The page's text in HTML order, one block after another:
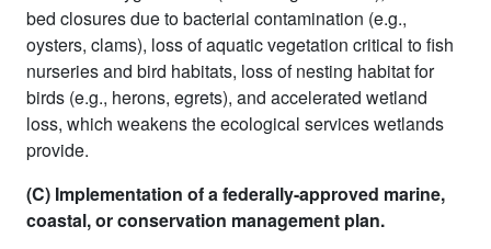
bed closures due to bacterial contamination (e.g.,
oysters, clams), loss of aquatic vegetation critical to fish
nurseries and bird habitats, loss of nesting habitat for
birds (e.g., herons, egrets), and accelerated wetland
loss, which weakens the ecological services wetlands
provide.
(C) Implementation of a federally-approved marine,
coastal, or conservation management plan.